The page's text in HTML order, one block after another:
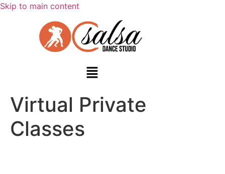
Skip to main content
Virtual Private
Classes